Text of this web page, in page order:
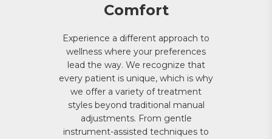
Comfort
Experience a different approach to
wellness where your preferences
lead the way. We recognize that
every patient is unique, which is why
we offer a variety of treatment
styles beyond traditional manual
adjustments. From gentle
instrument-assisted techniques to